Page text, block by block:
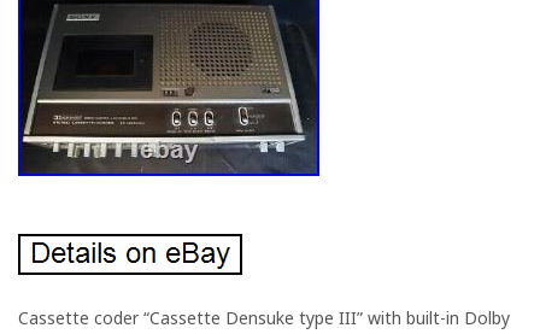
Cassette coder “Cassette Densuke type III” with built-in Dolby